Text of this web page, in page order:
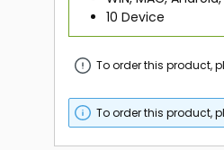
10 Device
To order this product,
To order this product,